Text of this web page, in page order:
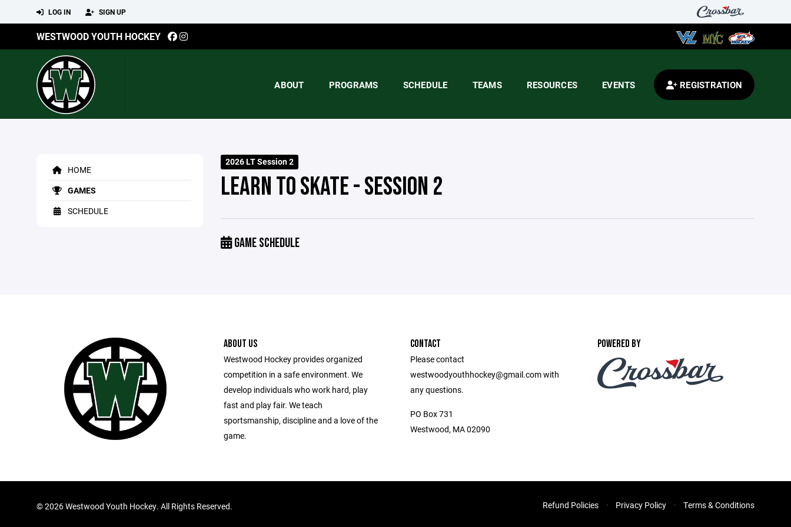
LOG IN SIGN UP
WESTWOOD YOUTH HOCKEY
ABOUT PROGRAMS SCHEDULE TEAMS RESOURCES EVENTS REGISTRATION
HOME
GAMES
SCHEDULE
2026 LT Session 2
LEARN TO SKATE - SESSION 2
GAME SCHEDULE
ABOUT US
Westwood Hockey provides organized
competition in a safe environment. We
develop individuals who work hard, play
fast and play fair. We teach
sportsmanship, discipline and a love of the
game.
CONTACT
Please contact
westwoodyouthhockey@gmail.com with
any questions.
PO Box 731
Westwood, MA 02090
POWERED BY
©2026 Westwood Youth Hockey. All Rights Reserved. Refund Policies Privacy Policy Terms & Conditions